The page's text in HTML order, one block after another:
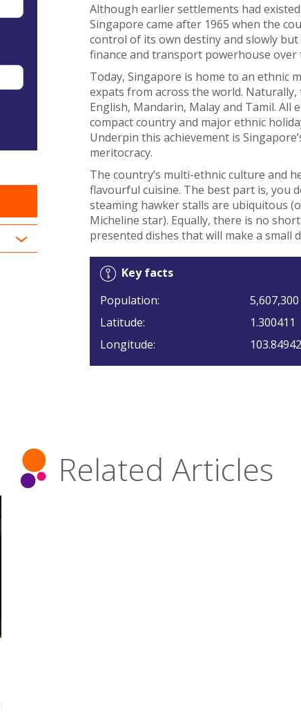
Although earlier settlements had
Singapore came after 1965 when the
control of its own destiny and slowly
finance and transport powerhouse over
Today, Singapore is home to an ethnic
expats from across the world.
English, Mandarin, Malay and Tamil.
compact country and major ethnic
Underpin this achievement is
meritocracy.
The country’s multi-ethnic culture and
flavourful cuisine. The best part is, you
steaming hawker stalls are ubiquitous
Micheline star). Equally, there is no
presented dishes that will make a small
Key facts
Population:
5,607,300
Latitude:
1.300411
Longitude:
Related Articles